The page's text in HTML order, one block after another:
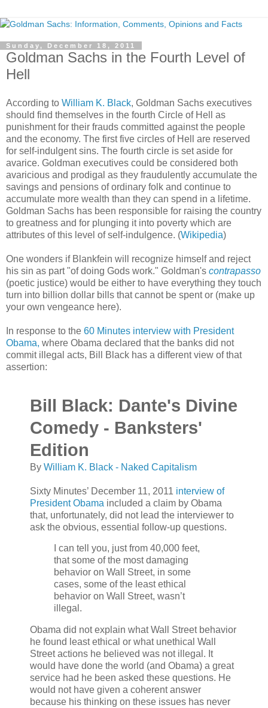
Sunday, December 18, 2011
Goldman Sachs in the Fourth Level of
Hell
According to William K. Black, Goldman Sachs executives
should find themselves in the fourth Circle of Hell as
punishment for their frauds committed against the people
and the economy. The first five circles of Hell are reserved
for self-indulgent sins. The fourth circle is set aside for
avarice. Goldman executives could be considered both
avaricious and prodigal as they fraudulently accumulate the
savings and pensions of ordinary folk and continue to
accumulate more wealth than they can spend in a lifetime.
Goldman Sachs has been responsible for raising the country
to greatness and for plunging it into poverty which are
attributes of this level of self-indulgence. (Wikipedia)
One wonders if Blankfein will recognize himself and reject
his sin as part "of doing Gods work." Goldman's contrapasso
(poetic justice) would be either to have everything they touch
turn into billion dollar bills that cannot be spent or (make up
your own vengeance here).
In response to the 60 Minutes interview with President
Obama, where Obama declared that the banks did not
commit illegal acts, Bill Black has a different view of that
assertion:
Bill Black: Dante's Divine
Comedy - Banksters'
Edition
By William K. Black - Naked Capitalism
Sixty Minutes’ December 11, 2011 interview of
President Obama included a claim by Obama
that, unfortunately, did not lead the interviewer to
ask the obvious, essential follow-up questions.
I can tell you, just from 40,000 feet,
that some of the most damaging
behavior on Wall Street, in some
cases, some of the least ethical
behavior on Wall Street, wasn’t
illegal.
Obama did not explain what Wall Street behavior
he found least ethical or what unethical Wall
Street actions he believed was not illegal. It
would have done the world (and Obama) a great
service had he been asked these questions. He
would not have given a coherent answer
because his thinking on these issues has never